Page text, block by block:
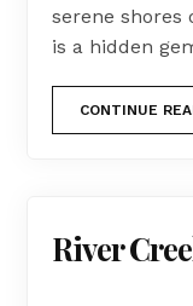
serene shores
is a hidden
CONTINUE
River